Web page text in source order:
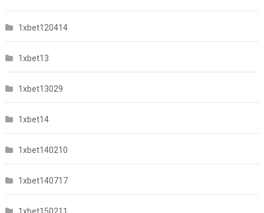
1xbet120414
1xbet13
1xbet13029
1xbet14
1xbet140210
1xbet140717